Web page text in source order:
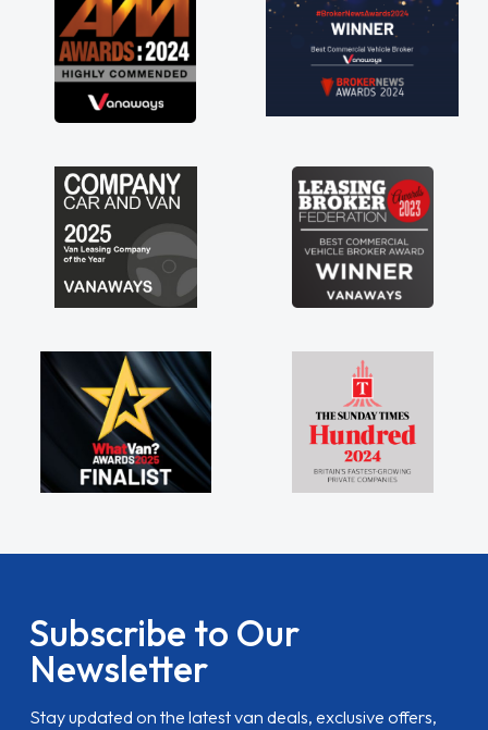
Subscribe to Our
Newsletter
Stay updated on the latest van deals, exclusive offers,